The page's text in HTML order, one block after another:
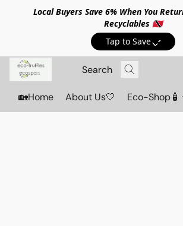
Local Buyers Save 6% When You
Recyclables 🇹🇹
Tap to Save💸
🏡Home About Us🤍 Eco-Shop🧴